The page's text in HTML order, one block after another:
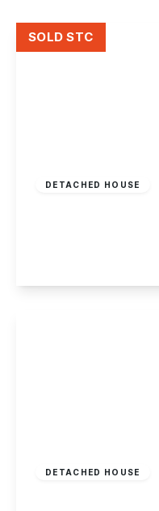
DETACHED HOUSE
SOLD STC
DETACHED HOUSE